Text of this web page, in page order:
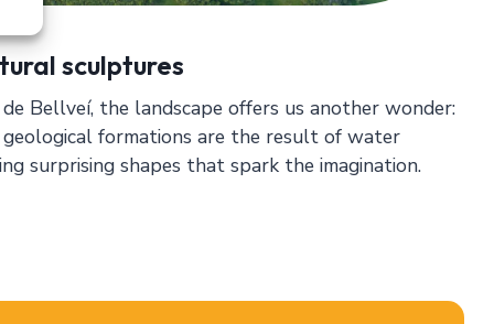
sculptures
Bellveí, the landscape offers us another wonder:
geological formations are the result of water
surprising shapes that spark the imagination.